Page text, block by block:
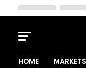
HOME MARKETS